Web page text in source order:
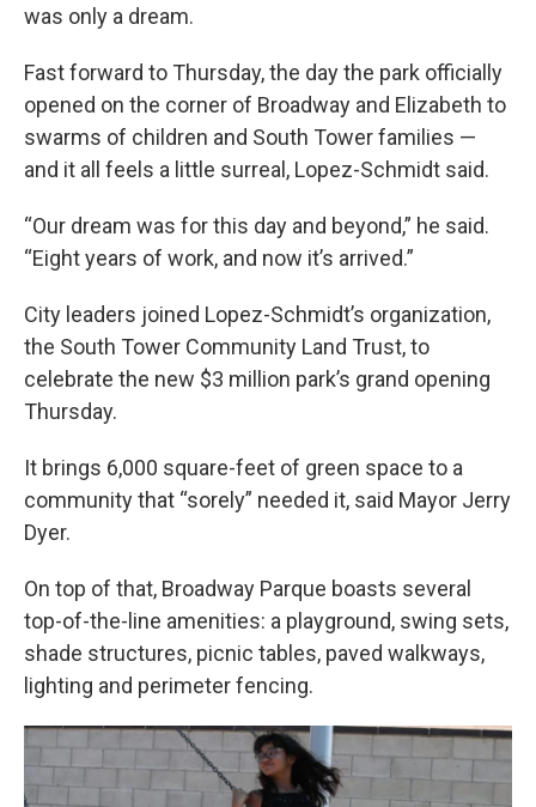
was only a dream.
Fast forward to Thursday, the day the park officially
opened on the corner of Broadway and Elizabeth to
swarms of children and South Tower families —
and it all feels a little surreal, Lopez-Schmidt said.
“Our dream was for this day and beyond,” he said.
“Eight years of work, and now it’s arrived.”
City leaders joined Lopez-Schmidt’s organization,
the South Tower Community Land Trust, to
celebrate the new $3 million park’s grand opening
Thursday.
It brings 6,000 square-feet of green space to a
community that “sorely” needed it, said Mayor Jerry
Dyer.
On top of that, Broadway Parque boasts several
top-of-the-line amenities: a playground, swing sets,
shade structures, picnic tables, paved walkways,
lighting and perimeter fencing.